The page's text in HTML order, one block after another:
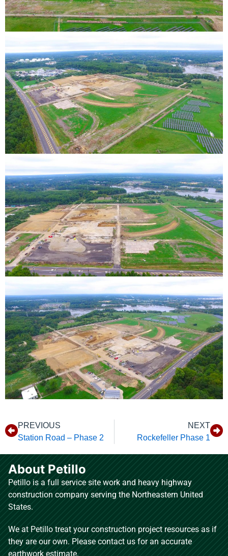
PREVIOUS
Station Road – Phase 2
NEXT
Rockefeller Phase 1
About Petillo
Petillo is a full service site work and heavy highway
construction company serving the Northeastern United
States.
We at Petillo treat your construction project resources as if
they are our own. Please contact us for an accurate
earthwork estimate.